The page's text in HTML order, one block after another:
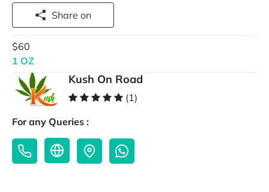
Share on
$60
1 OZ
Kush On Road
(1)
For any Queries :